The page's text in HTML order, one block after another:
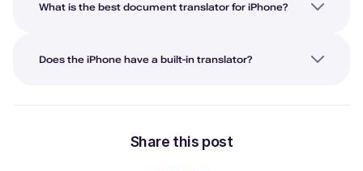
What is the best document translator for iPhone?
Does the iPhone have a built-in translator?
Share this post